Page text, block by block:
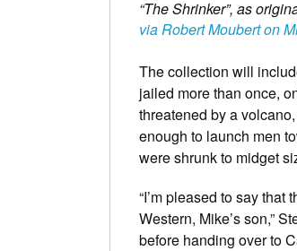
“The Shrinker”, as
via Robert Moubert on
The collection will
jailed more than once,
threatened by a
enough to launch men
were shrunk to midget
“I’m pleased to say
Western, Mike’s son,”
before handing over to